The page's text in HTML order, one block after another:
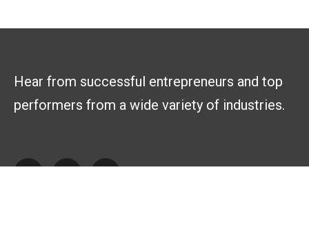
Hear from successful entrepreneurs and top
performers from a wide variety of industries.